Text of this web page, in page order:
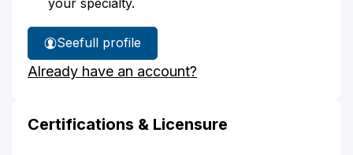
See
Rosemary
Srisuk's
full profile
Already have an account?
Certifications & Licensure